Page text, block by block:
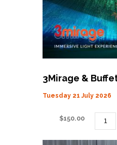
3Mirage &
Tuesday 21 July 2026
$150.00